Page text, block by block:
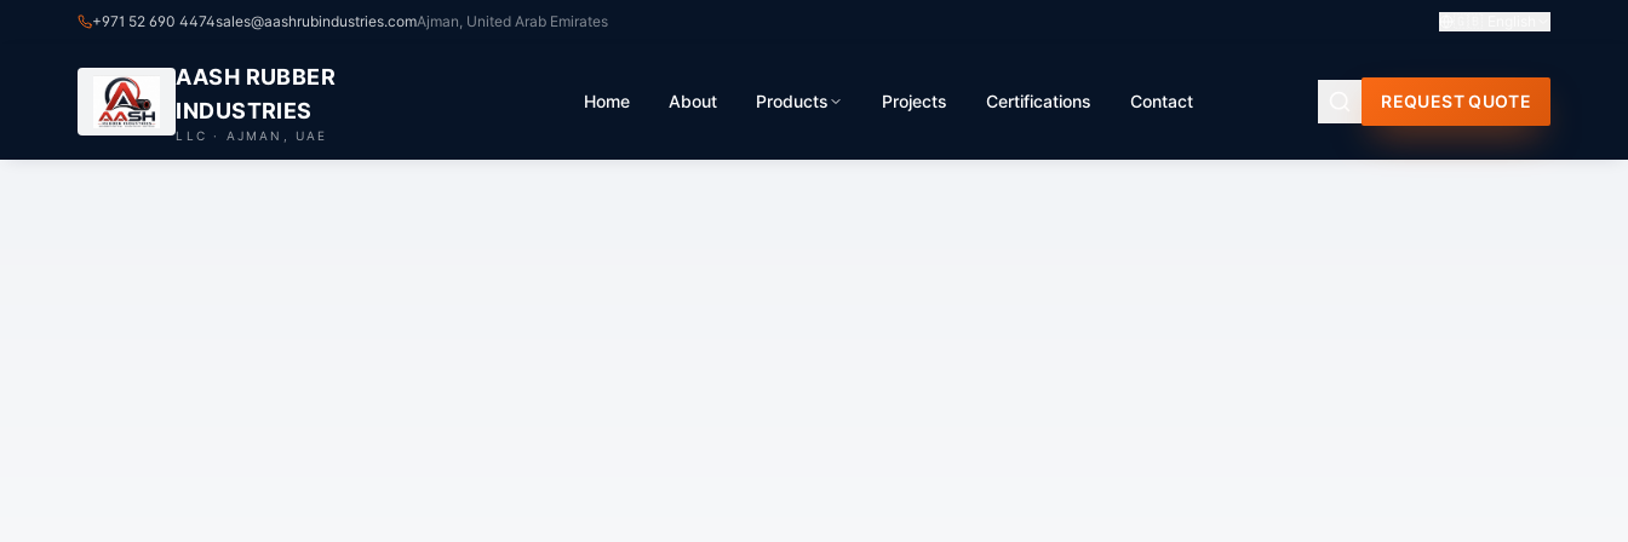
+971 52 690 4474sales@aashrubindustries.comAjman, United Arab Emirates
AASH RUBBER
INDUSTRIES
LLC · AJMAN, UAE
Home About Products Projects Certifications Contact REQUEST QUOTE